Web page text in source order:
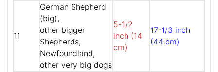
11
German Shepherd
(big),
other bigger
Shepherds,
Newfoundland,
other very big dogs
5-1/2
inch (14
cm)
17-1/3 inch
(44 cm)